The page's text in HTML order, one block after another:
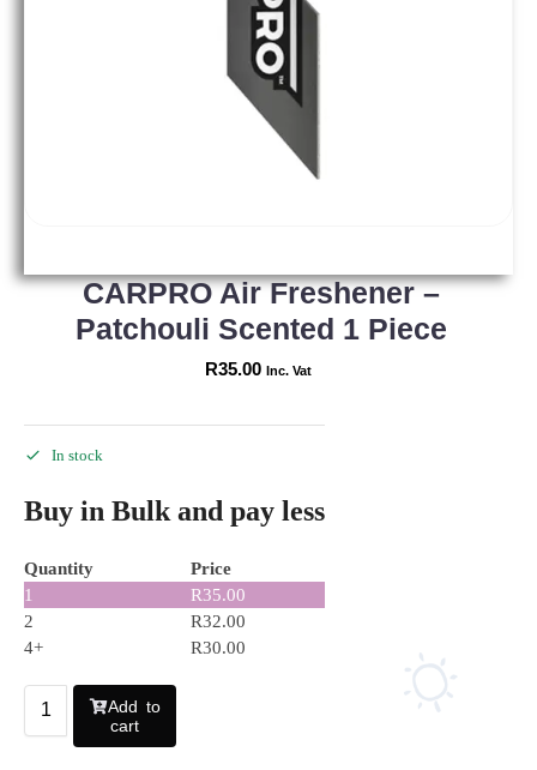
CARPRO Air Freshener –
Patchouli Scented 1 Piece
R35.00Inc. Vat
In stock
Buy in Bulk and pay less
Quantity
Price
1
R35.00
2
R32.00
4+
R30.00
Add to
cart